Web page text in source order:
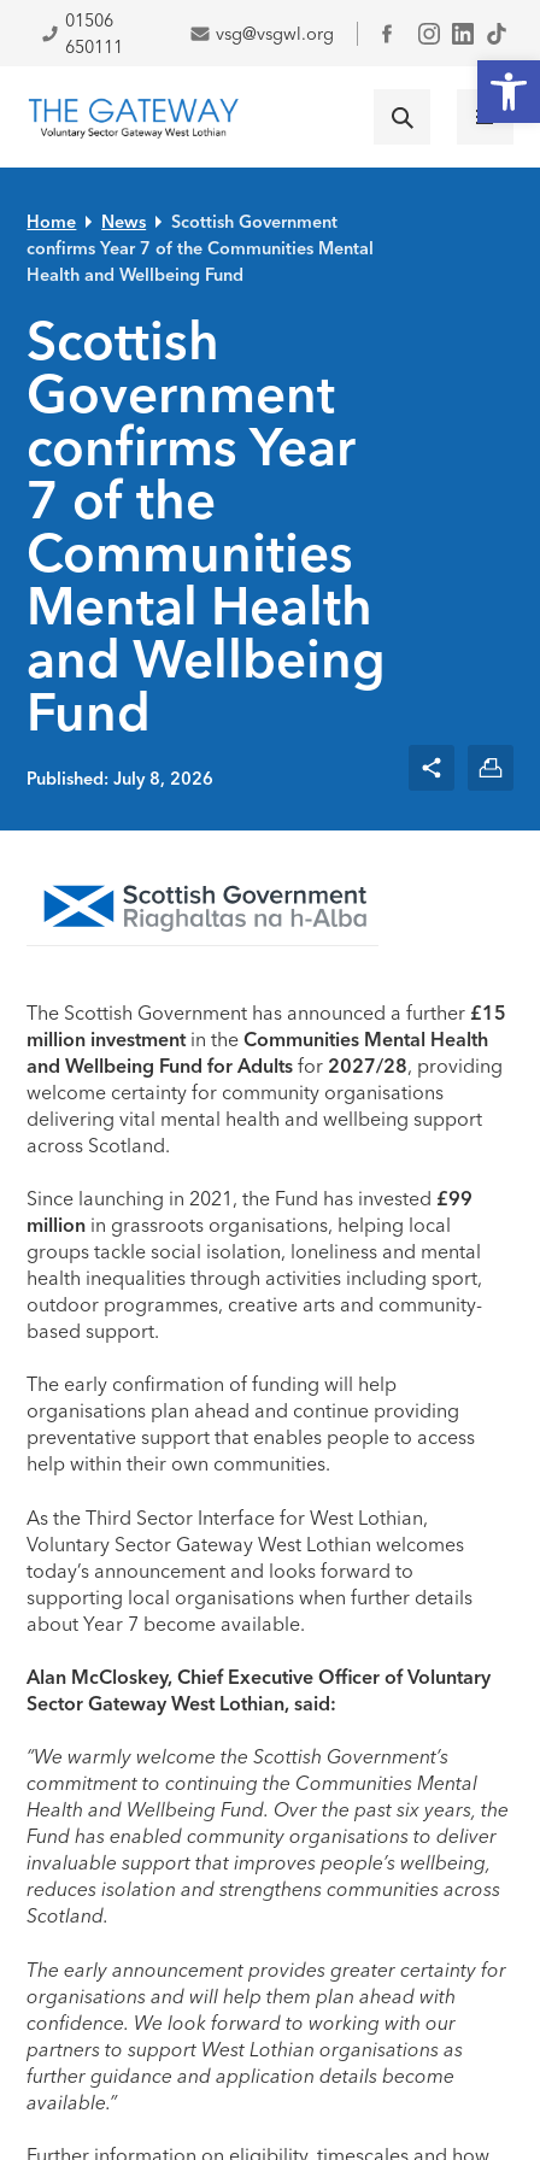
Skip to primary navigation
Skip to main content
Skip to primary sidebar
Skip to footer
01506
650111
vsg@vsgwl.org
Facebook
Home News
Scottish Government
confirms Year 7 of the Communities Mental
Health and Wellbeing Fund
Scottish
Government
confirms Year
7 of the
Communities
Mental Health
and Wellbeing
Fund
Published: July 8, 2026
The Scottish Government has announced a further £15
million investmentin theCommunities Mental Health
and Wellbeing Fund for Adults for 2027/28, providing
welcome certainty for community organisations
delivering vital mental health and wellbeing support
across Scotland.
Since launching in 2021, the Fund has invested £99
million in grassroots organisations, helping local
groups tackle social isolation, loneliness and mental
health inequalities through activities including sport,
outdoor programmes, creative arts and community-
based support.
The early confirmation of funding will help
organisations plan ahead and continue providing
preventative support that enables people to access
help within their own communities.
As the Third Sector Interface for West Lothian,
Voluntary Sector Gateway West Lothian welcomes
today’s announcement and looks forward to
supporting local organisations when further details
about Year 7 become available.
Alan McCloskey, Chief Executive Officer of Voluntary
Sector Gateway West Lothian, said:
“We warmly welcome the Scottish Government’s
commitment to continuing the Communities Mental
Health and Wellbeing Fund. Over the past six years, the
Fund has enabled community organisations to deliver
invaluable support that improves people’s wellbeing,
reduces isolation and strengthens communities across
Scotland.
The early announcement provides greater certainty for
organisations and will help them plan ahead with
confidence. We look forward to working with our
partners to support West Lothian organisations as
further guidance and application details become
available.”